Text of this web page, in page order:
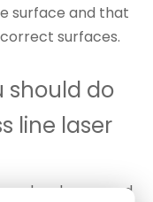
surface and that
surfaces.
should do
line laser
level, you need